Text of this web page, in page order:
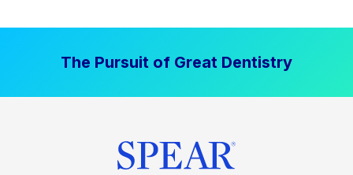
The Pursuit of Great Dentistry